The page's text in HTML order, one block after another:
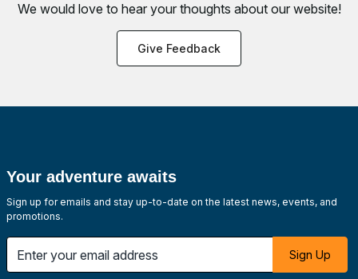
We would love to hear your thoughts about our website!
Give Feedback
Your adventure awaits
Sign up for emails and stay up-to-date on the latest news, events, and
promotions.
Sign Up